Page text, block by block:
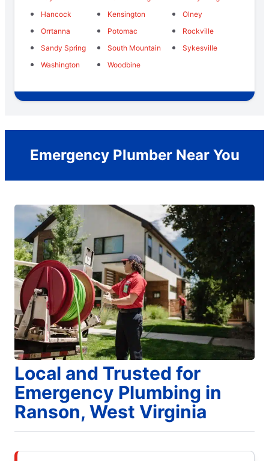
Hancock
Kensington
Olney
Orrtanna
Potomac
Rockville
Sandy Spring
South Mountain
Sykesville
Washington
Woodbine
Emergency Plumber Near You
Local and Trusted for
Emergency Plumbing in
Ranson, West Virginia